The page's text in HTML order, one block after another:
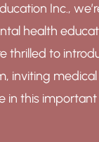
Inc.,
health
thrilled to
inviting
in this important